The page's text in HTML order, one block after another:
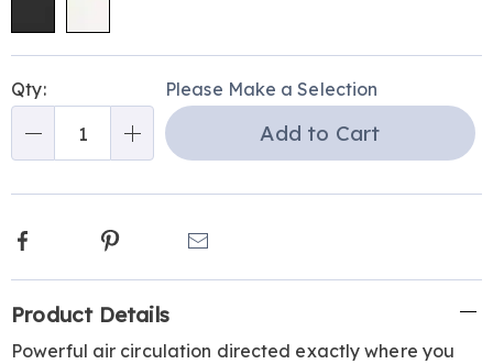
options
'n
Choose
Qty: Please Make a Selection
Add to Cart
Facebook Pinterest
Information
Product Details
Powerful air circulation directed exactly where you